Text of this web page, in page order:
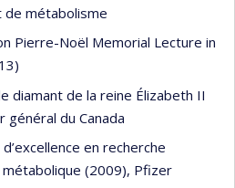
de métabolisme
Pierre-Noël Memorial Lecture in
diamant de la reine Élizabeth II
général du Canada
en recherche
(2009), Pfizer